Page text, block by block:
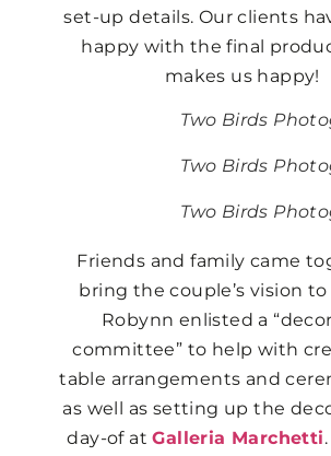
set-up details. Our clients
happy with the final
makes us happy!
Two Birds
Two Birds
Two Birds
Friends and family came
bring the couple’s vision
Robynn enlisted a
committee” to help with
table arrangements and
as well as setting up the
day-of atGalleria Marchetti